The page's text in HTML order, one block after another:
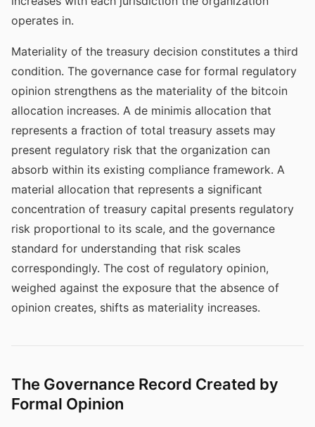
operates in.
Materiality of the treasury decision constitutes a third
condition. The governance case for formal regulatory
opinion strengthens as the materiality of the bitcoin
allocation increases. A de minimis allocation that
represents a fraction of total treasury assets may
present regulatory risk that the organization can
absorb within its existing compliance framework. A
material allocation that represents a significant
concentration of treasury capital presents regulatory
risk proportional to its scale, and the governance
standard for understanding that risk scales
correspondingly. The cost of regulatory opinion,
weighed against the exposure that the absence of
opinion creates, shifts as materiality increases.
The Governance Record Created by
Formal Opinion